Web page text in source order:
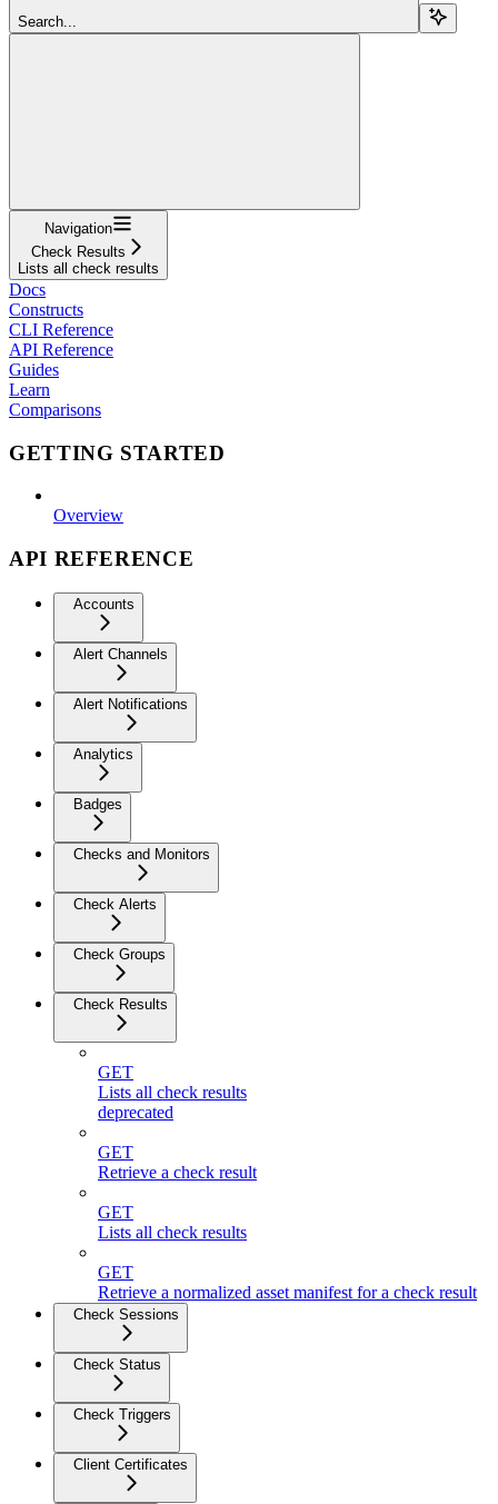
Search...
Navigation
Check Results
Lists all check results
Docs
Constructs
CLI Reference
API Reference
Guides
Learn
Comparisons
GETTING STARTED
Overview
API REFERENCE
Accounts
Alert Channels
Alert Notifications
Analytics
Badges
Checks and Monitors
Check Alerts
Check Groups
Check Results
GET
Lists all check results
deprecated
GET
Retrieve a check result
GET
Lists all check results
GET
Retrieve a normalized asset manifest for a check result
Check Sessions
Check Status
Check Triggers
Client Certificates